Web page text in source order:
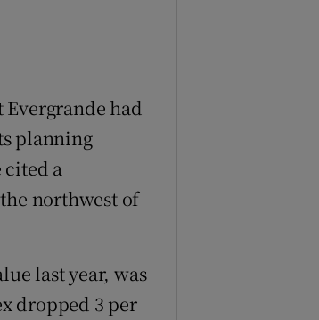
had
planning
a
northwest of
last year, was
dropped 3 per